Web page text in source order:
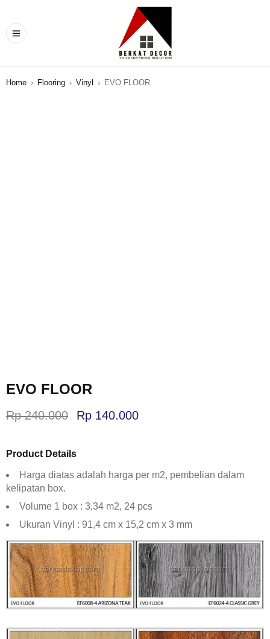
Home › Flooring › Vinyl › EVO FLOOR
EVO FLOOR
Rp240.000 Rp 140.000
Product Details
Harga diatas adalah harga per m2, pembelian dalam
kelipatan box.
Volume 1 box : 3,34 m2, 24 pcs
Ukuran Vinyl : 91,4 cm x 15,2 cm x 3 mm